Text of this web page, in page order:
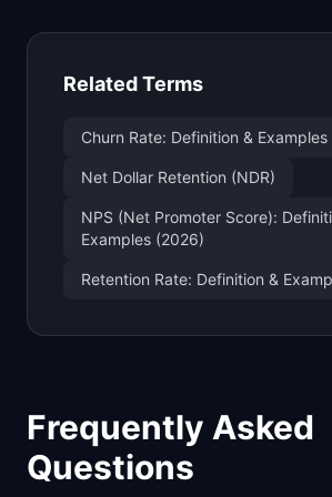
Related Terms
Churn Rate: Definition &
Net Dollar Retention (NDR)
NPS (Net Promoter Score):
Examples (2026)
Retention Rate: Definition &
Frequently Asked
Questions